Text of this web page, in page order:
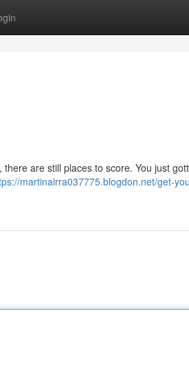
are still places to score. You just
martinairra037775.blogdon.net/get-